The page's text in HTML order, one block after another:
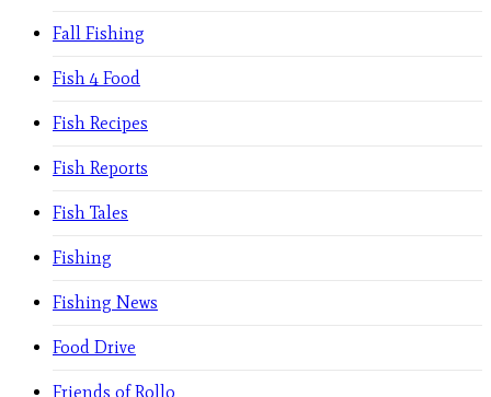
Fall Fishing
Fish 4 Food
Fish Recipes
Fish Reports
Fish Tales
Fishing
Fishing News
Food Drive
Friends of Rollo